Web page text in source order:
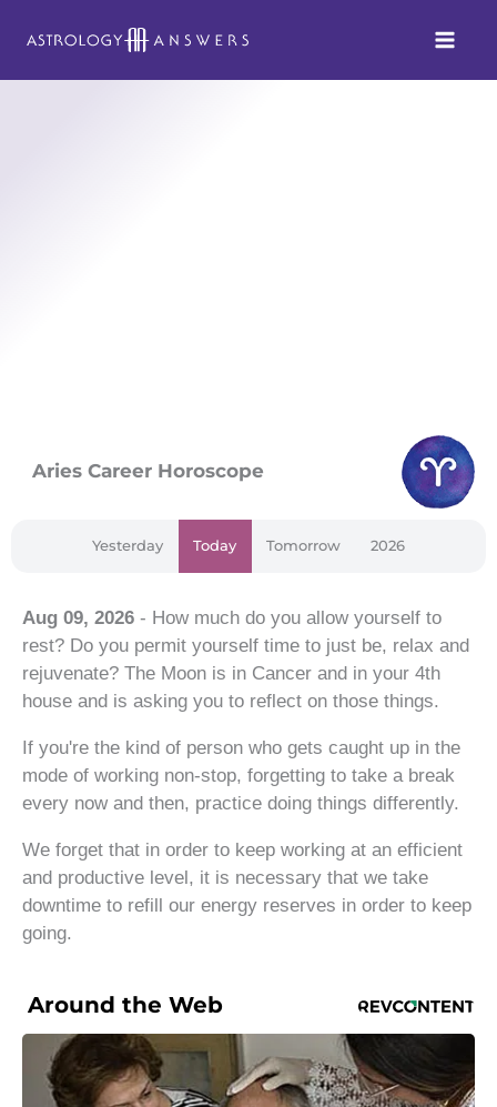
Aries Career Horoscope
Yesterday Today Tomorrow 2026
Aug 09, 2026 - How much do you allow yourself to
rest? Do you permit yourself time to just be, relax and
rejuvenate? The Moon is in Cancer and in your 4th
house and is asking you to reflect on those things.
If you're the kind of person who gets caught up in the
mode of working non-stop, forgetting to take a break
every now and then, practice doing things differently.
We forget that in order to keep working at an efficient
and productive level, it is necessary that we take
downtime to refill our energy reserves in order to keep
going.
Around the Web